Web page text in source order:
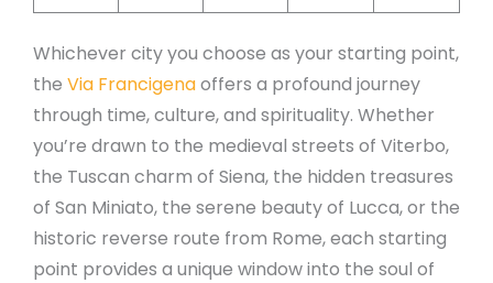
Whichever city you choose as your starting point,
the Via Francigenaoffers a profound journey
through time, culture, and spirituality. Whether
you’re drawn to the medieval streets of Viterbo,
the Tuscan charm of Siena, the hidden treasures
of San Miniato, the serene beauty of Lucca, or the
historic reverse route from Rome, each starting
point provides a unique window into the soul of